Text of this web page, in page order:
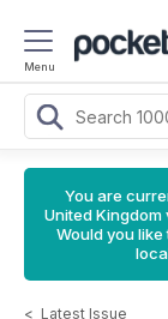
Menu
You are
United Kingdom
Would you
< Latest Issue